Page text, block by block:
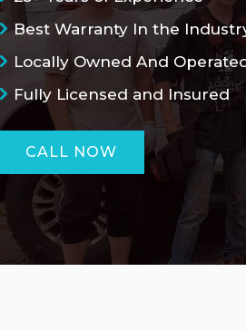
Best Warranty In the
Locally Owned And
Fully Licensed and Insured
CALL NOW